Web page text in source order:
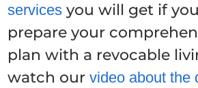
services you will get if
prepare your
plan with a revocable
watch ourvideo about the